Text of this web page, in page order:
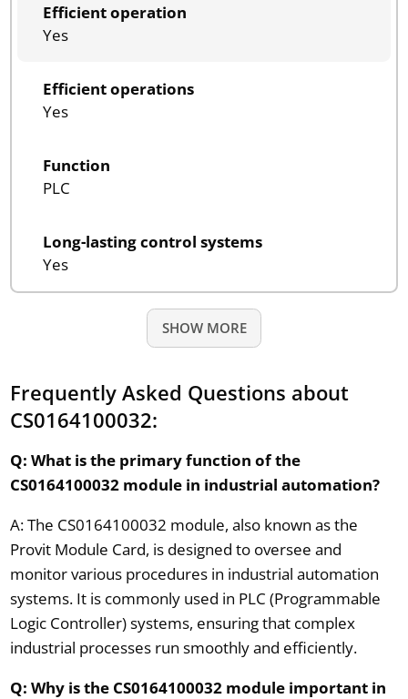
Efficient operation
Yes
Efficient operations
Yes
Function
PLC
Long-lasting control systems
Yes
SHOW MORE
Frequently Asked Questions about
CS0164100032:
Q: What is the primary function of the
CS0164100032 module in industrial automation?
A: The CS0164100032 module, also known as the
Provit Module Card, is designed to oversee and
monitor various procedures in industrial automation
systems. It is commonly used in PLC (Programmable
Logic Controller) systems, ensuring that complex
industrial processes run smoothly and efficiently.
Q: Why is the CS0164100032 module important in